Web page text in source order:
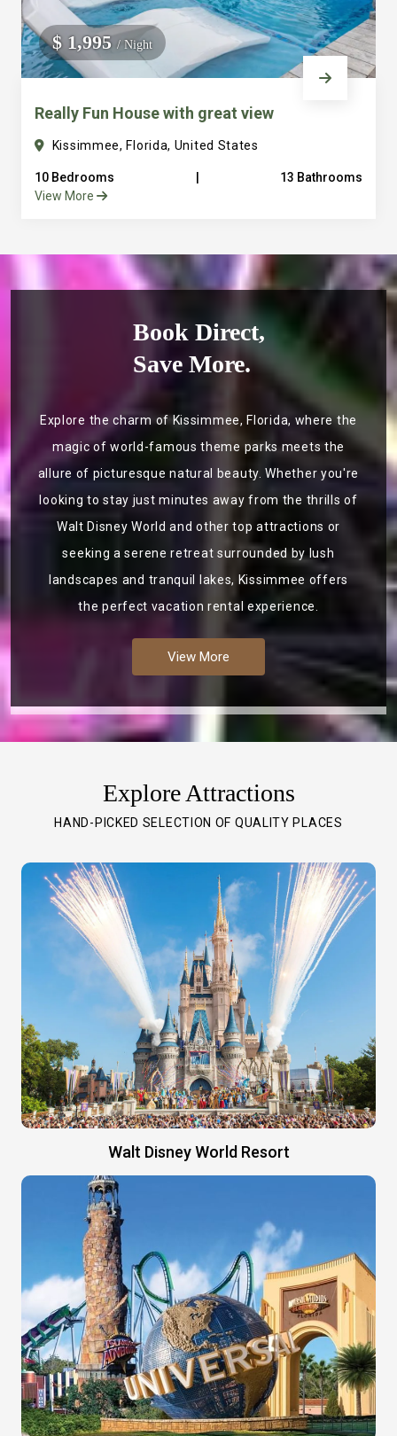
$ 1,995/ Night
Really Fun House with great view
Kissimmee, Florida, United States
10 Bedrooms
13 Bathrooms
View More
Book Direct,
Save More.
Explore the charm of Kissimmee, Florida, where the
magic of world-famous theme parks meets the
allure of picturesque natural beauty. Whether you're
looking to stay just minutes away from the thrills of
Walt Disney World and other top attractions or
seeking a serene retreat surrounded by lush
landscapes and tranquil lakes, Kissimmee offers
the perfect vacation rental experience.
View More
Explore Attractions
HAND-PICKED SELECTION OF QUALITY PLACES
Walt Disney World Resort